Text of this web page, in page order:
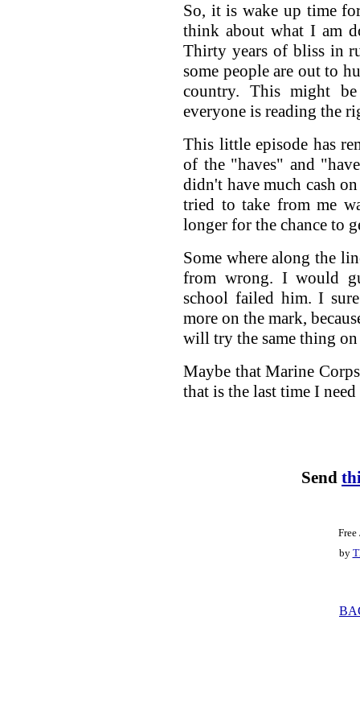
So, it is wake up time
think about what I am
Thirty years of bliss in
some people are out to
country. This might
everyone is reading the
This little episode has
of the "haves" and
didn't have much cash
tried to take from me
longer for the chance to
Some where along the
from wrong. I would
school failed him. I
more on the mark,
will try the same thing on
Maybe that Marine
that is the last time I
Send
by